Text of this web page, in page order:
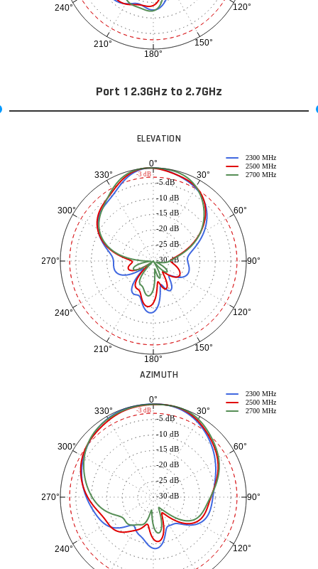
120°
150°
180°
210°
240°
Port 1 2.3GHz to 2.7GHz
ELEVATION
0°
30°
60°
90°
120°
150°
180°
210°
240°
270°
300°
330°
-30 dB
-25 dB
-20 dB
-15 dB
-10 dB
-5 dB
2300 MHz
2500 MHz
2700 MHz
-3 dB
AZIMUTH
0°
30°
60°
90°
120°
240°
270°
300°
330°
-30 dB
-25 dB
-20 dB
-15 dB
-10 dB
-5 dB
2300 MHz
2500 MHz
2700 MHz
-3 dB